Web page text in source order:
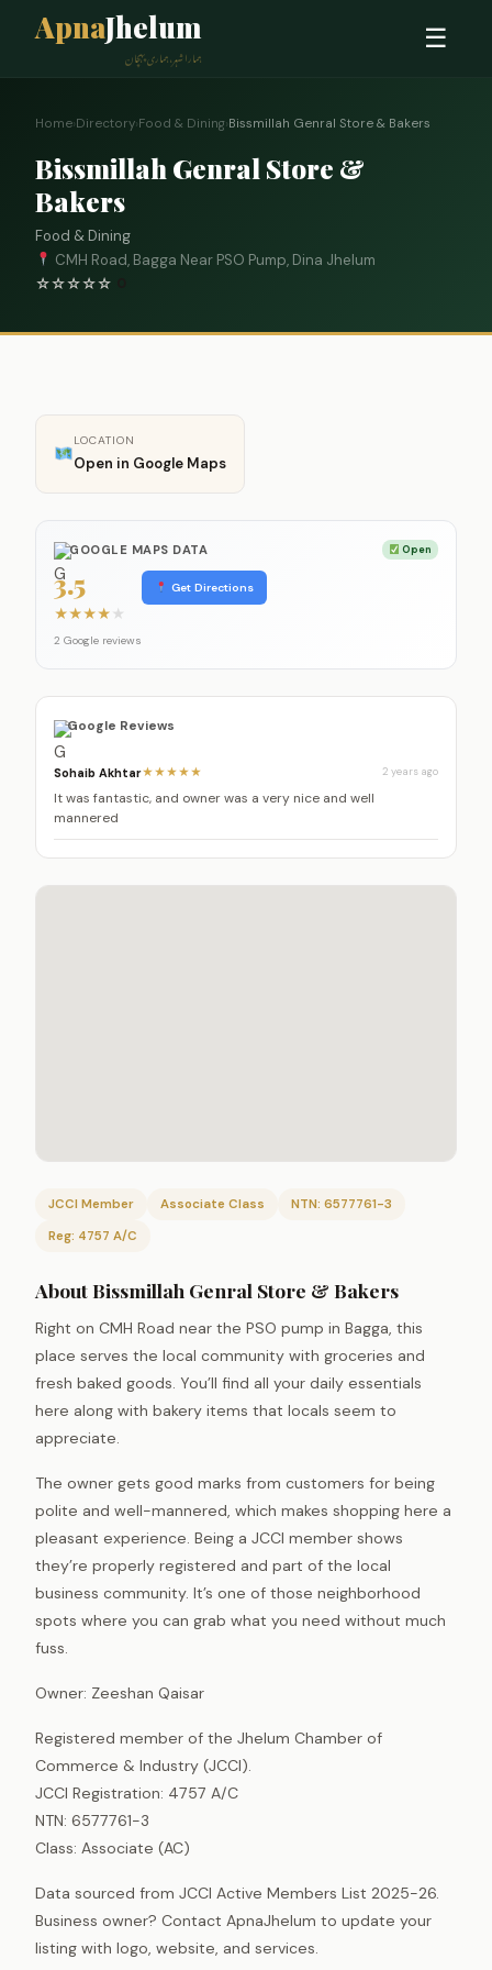
ApnaJhelum
ہمارا شہر، ہماری پہچان
☰
Home›Directory›Food & Dining›Bissmillah Genral Store & Bakers
Bissmillah Genral Store &
Bakers
Food & Dining
CMH Road, Bagga Near PSO Pump, Dina Jhelum
☆☆☆☆☆
LOCATION
Open in Google Maps
GOOGLE MAPS DATA Open
3.5
★★★★ ★
2 Google reviews
Get Directions
Google Reviews
Sohaib Akhtar★★★★★ 2 years ago
It was fantastic, and owner was a very nice and well
mannered
JCCI Member Associate Class
NTN: 6577761-3
Reg: 4757 A/C
About Bissmillah Genral Store & Bakers
Right on CMH Road near the PSO pump in Bagga, this
place serves the local community with groceries and
fresh baked goods. You’ll find all your daily essentials
here along with bakery items that locals seem to
appreciate.
The owner gets good marks from customers for being
polite and well-mannered, which makes shopping here a
pleasant experience. Being a JCCI member shows
they’re properly registered and part of the local
business community. It’s one of those neighborhood
spots where you can grab what you need without much
fuss.
Owner: Zeeshan Qaisar
Registered member of the Jhelum Chamber of
Commerce & Industry (JCCI).
JCCI Registration: 4757 A/C
NTN: 6577761-3
Class: Associate (AC)
Data sourced from JCCI Active Members List 2025-26.
Business owner? Contact ApnaJhelum to update your
listing with logo, website, and services.